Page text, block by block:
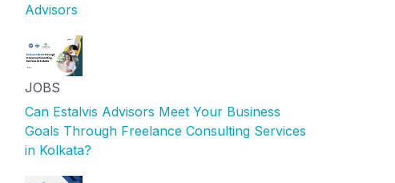
Advisors
JOBS
Can Estalvis Advisors Meet Your Business
Goals Through Freelance Consulting Services
in Kolkata?